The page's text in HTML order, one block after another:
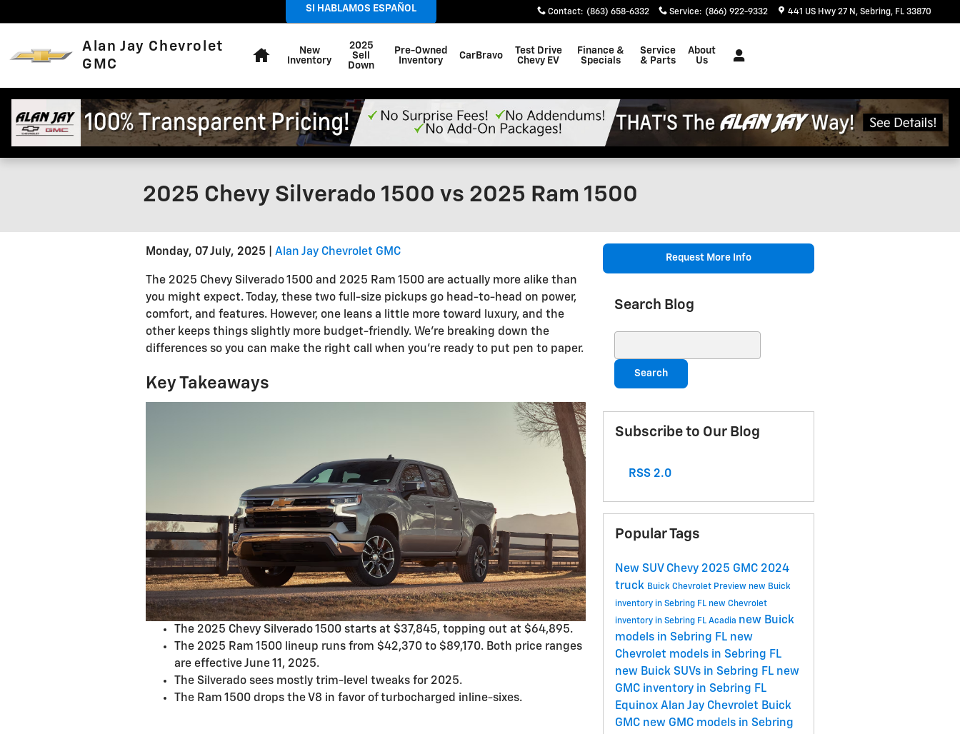
Contact: (863) 658-6332 Service: (866) 922-9332 441 US Hwy 27 N Sebring, FL 33870
SI HABLAMOS ESPAÑOL
Alan Jay Chevrolet
GMC
New
Inventory
2025
Sell
Down
Pre-Owned
Inventory
CarBravo
Test Drive
Chevy EV
Finance &
Specials
Service
& Parts
About
Us
2025 Chevy Silverado 1500 vs 2025 Ram 1500
Monday, 07 July, 2025 Alan Jay Chevrolet GMC
The 2025 Chevy Silverado 1500 and 2025 Ram 1500 are actually more alike than
you might expect. Today, these two full-size pickups go head-to-head on power,
comfort, and features. However, one leans a little more toward luxury, and the
other keeps things slightly more budget-friendly. We’re breaking down the
differences so you can make the right call when you’re ready to put pen to paper.
Key Takeaways
The 2025 Chevy Silverado 1500 starts at $37,845, topping out at $64,895.
The 2025 Ram 1500 lineup runs from $42,370 to $89,170. Both price ranges
are effective June 11, 2025.
The Silverado sees mostly trim-level tweaks for 2025.
The Ram 1500 drops the V8 in favor of turbocharged inline-sixes.
Request More Info
Search Blog
Search
Subscribe to Our Blog
RSS 2.0
Popular Tags
New SUV Chevy 2025 GMC 2024
truck Buick Chevrolet Preview new Buick
inventory in Sebring FL new Chevrolet
inventory in Sebring FL Acadia new Buick
models in Sebring FL new
Chevrolet models in Sebring FL
new Buick SUVs in Sebring FL new
GMC inventory in Sebring FL
Equinox Alan Jay Chevrolet Buick
GMC new GMC models in Sebring